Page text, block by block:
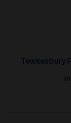
Tewkesbury